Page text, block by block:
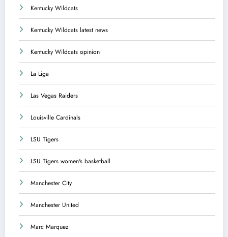
Kentucky Wildcats
Kentucky Wildcats latest news
Kentucky Wildcats opinion
La Liga
Las Vegas Raiders
Louisville Cardinals
LSU Tigers
LSU Tigers women's basketball
Manchester City
Manchester United
Marc Marquez